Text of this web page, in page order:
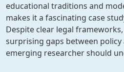
educational traditions and
makes it a fascinating case
Despite clear legal
surprising gaps between
emerging researcher should